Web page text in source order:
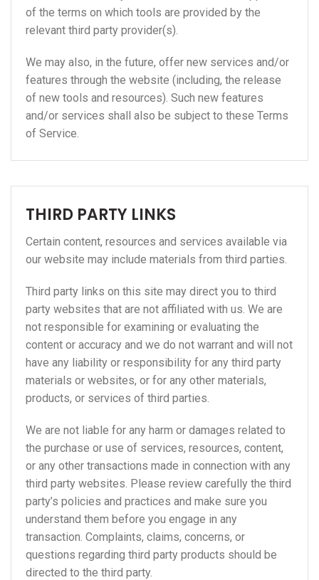
of the terms on which tools are provided by the
relevant third party provider(s).
We may also, in the future, offer new services and/or
features through the website (including, the release
of new tools and resources). Such new features
and/or services shall also be subject to these Terms
of Service.
THIRD PARTY LINKS
Certain content, resources and services available via
our website may include materials from third parties.
Third party links on this site may direct you to third
party websites that are not affiliated with us. We are
not responsible for examining or evaluating the
content or accuracy and we do not warrant and will not
have any liability or responsibility for any third party
materials or websites, or for any other materials,
products, or services of third parties.
We are not liable for any harm or damages related to
the purchase or use of services, resources, content,
or any other transactions made in connection with any
third party websites. Please review carefully the third
party’s policies and practices and make sure you
understand them before you engage in any
transaction. Complaints, claims, concerns, or
questions regarding third party products should be
directed to the third party.